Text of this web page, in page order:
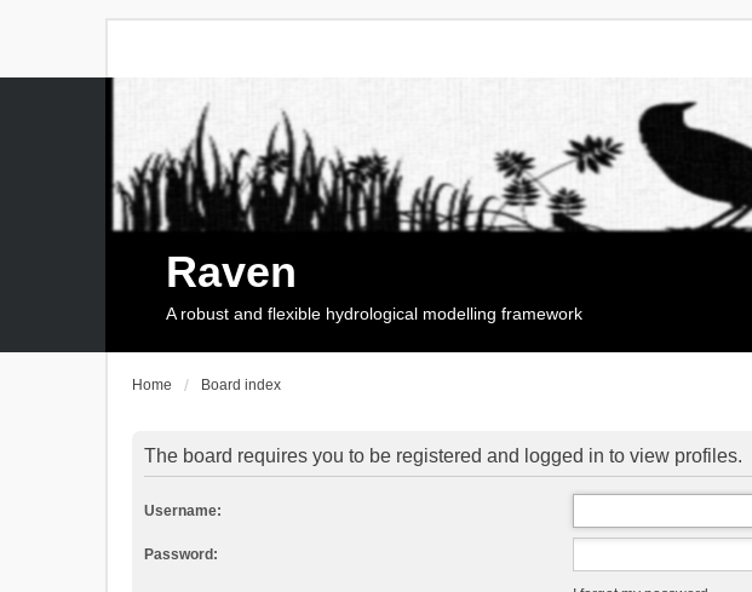
Raven
A robust and flexible hydrological modelling framework
Home Board index
The board requires you to be registered and logged in to view profiles.
Username:
Password: